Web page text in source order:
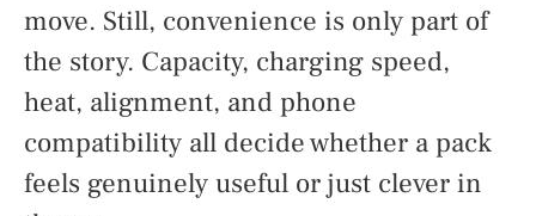
move. Still, convenience is only part of
the story. Capacity, charging speed,
heat, alignment, and phone
compatibility all decide whether a pack
feels genuinely useful or just clever in